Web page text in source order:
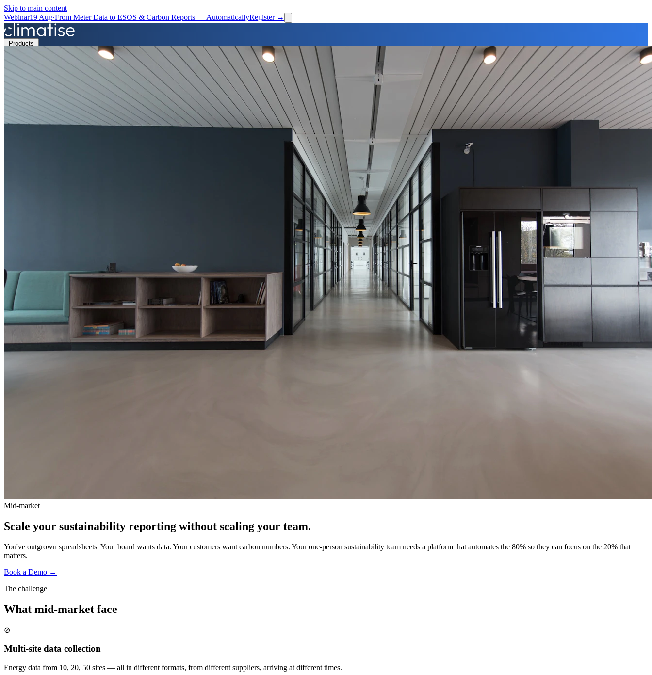
Skip to main content
Webinar19 Aug·From Meter Data to ESOS & Carbon Reports — AutomaticallyRegister →
Resources
Mid-market
Scale your sustainability reporting without scaling your team.
You've outgrown spreadsheets. Your board wants data. Your customers want carbon numbers. Your one-person sustainability team needs a platform that automates the 80% so they can focus on the 20% that
matters.
Book a Demo →
The challenge
What mid-market face
⊘
Multi-site data collection
Energy data from 10, 20, 50 sites — all in different formats, from different suppliers, arriving at different times.